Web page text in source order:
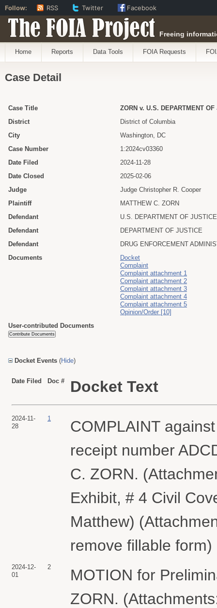
The FOIA Project Freeing
Home Reports Data Tools FOIA Requests
Case Detail
Case Title
ZORN v. U.S. DEPARTMENT
District
District of Columbia
City
Washington, DC
Case Number
1:2024cv03360
Date Filed
2024-11-28
Date Closed
2025-02-06
Judge
Judge Christopher R. Cooper
Plaintiff
MATTHEW C. ZORN
Defendant
U.S. DEPARTMENT OF JUSTICE
Defendant
DEPARTMENT OF JUSTICE
Defendant
DRUG ENFORCEMENT
Documents
Docket
Complaint
Complaint attachment 1
Complaint attachment 2
Complaint attachment 3
Complaint attachment 4
Complaint attachment 5
Opinion/Order [10]
User-contributed Documents
Docket Events (Hide)
Date Filed Doc # Docket Text
2024-11-
28
1
COMPLAINT
receipt number
C. ZORN.
Exhibit, # 4 Civil
Matthew)
remove fillable
2024-12-
01
2
MOTION for
ZORN.
Follow: RSS Twitter Facebook